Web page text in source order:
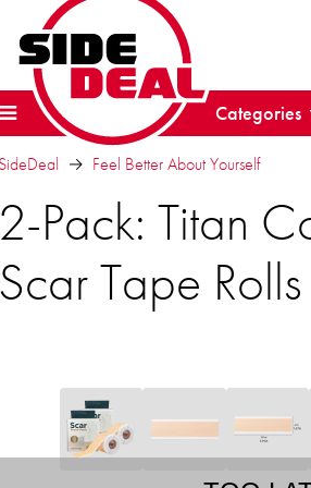
Categories
SideDeal Feel Better About Yourself
2-Pack: Titan
Scar Tape Rolls